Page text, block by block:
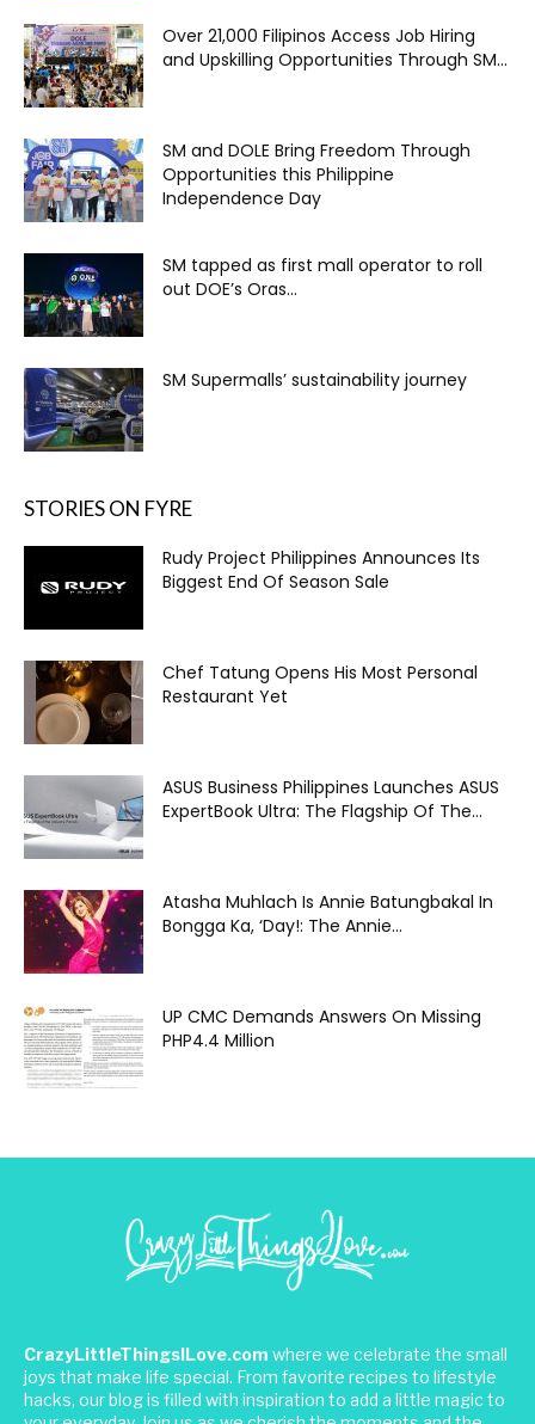
Over 21,000 Filipinos Access Job Hiring
and Upskilling Opportunities Through SM...
SM and DOLE Bring Freedom Through
Opportunities this Philippine
Independence Day
SM tapped as first mall operator to roll
out DOE’s Oras...
SM Supermalls’ sustainability journey
STORIES ON FYRE
Rudy Project Philippines Announces Its
Biggest End Of Season Sale
Chef Tatung Opens His Most Personal
Restaurant Yet
ASUS Business Philippines Launches ASUS
ExpertBook Ultra: The Flagship Of The...
Atasha Muhlach Is Annie Batungbakal In
Bongga Ka, ‘Day!: The Annie...
UP CMC Demands Answers On Missing
PHP4.4 Million
CrazyLittleThingsILove.com where we celebrate the small
joys that make life special. From favorite recipes to lifestyle
hacks, our blog is filled with inspiration to add a little magic to